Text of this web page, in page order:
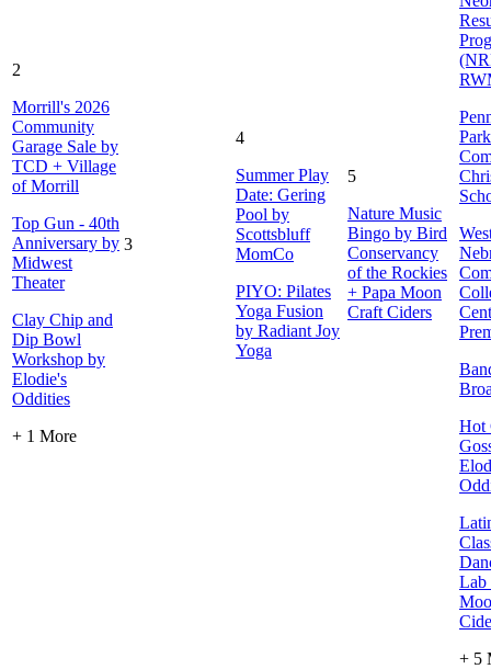
2
Morrill's 2026
Community
Garage Sale by
TCD + Village
of Morrill
Top Gun - 40th
Anniversary by
Midwest
Theater
Clay Chip and
Dip Bowl
Workshop by
Elodie's
Oddities
+ 1 More
3
4
Summer Play
Date: Gering
Pool by
Scottsbluff
MomCo
PIYO: Pilates
Yoga Fusion
by Radiant Joy
Yoga
5
Nature Music
Bingo by Bird
Conservancy
of the Rockies
+ Papa Moon
Craft Ciders
Hot
Lab
+ 5